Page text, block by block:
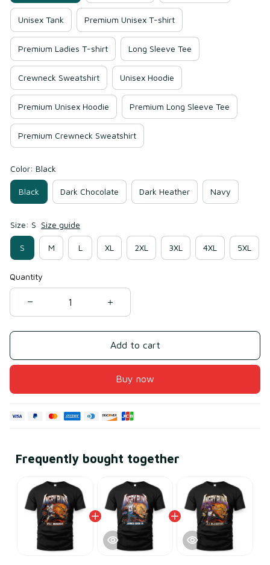
Unisex Tank Premium Unisex T-shirt
Premium Ladies T-shirt Long Sleeve Tee
Crewneck Sweatshirt Unisex Hoodie
Premium Unisex Hoodie Premium Long Sleeve Tee
Premium Crewneck Sweatshirt
Color: Black
Black Dark Chocolate Dark Heather Navy
Size: S Size guide
S M L XL 2XL 3XL 4XL 5XL
Quantity
Add to cart
Buy now
Frequently bought together